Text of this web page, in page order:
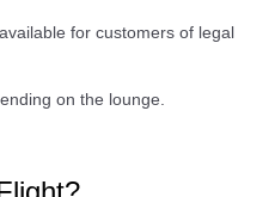
for customers of legal
on the lounge.